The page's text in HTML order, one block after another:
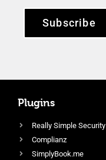
Subscribe
Plugins
Really Simple Security
Complianz
SimplyBook.me